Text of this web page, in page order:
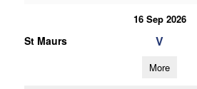
16 Sep 2026
St Maurs V
More